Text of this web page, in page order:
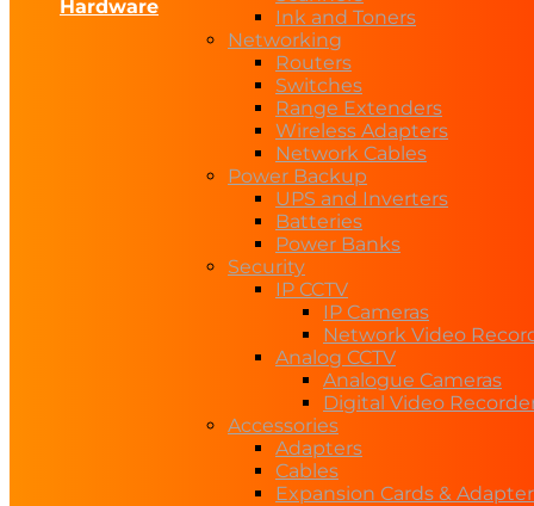
Hardware
Ink and Toners
Networking
Routers
Switches
Range Extenders
Wireless Adapters
Network Cables
Power Backup
UPS and Inverters
Batteries
Power Banks
Security
IP CCTV
IP Cameras
Network Video
Analog CCTV
Analogue Cameras
Digital Video
Accessories
Adapters
Cables
Expansion Cards &